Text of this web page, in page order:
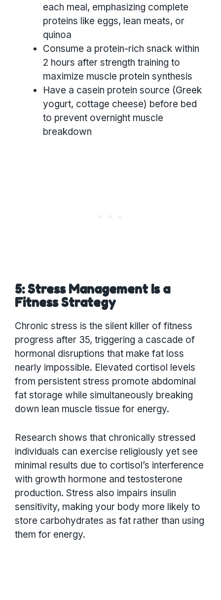
each meal, emphasizing complete
proteins like eggs, lean meats, or
quinoa
Consume a protein-rich snack within
2 hours after strength training to
maximize muscle protein synthesis
Have a casein protein source (Greek
yogurt, cottage cheese) before bed
to prevent overnight muscle
breakdown
5: Stress Management Is a
Fitness Strategy
Chronic stress is the silent killer of fitness
progress after 35, triggering a cascade of
hormonal disruptions that make fat loss
nearly impossible. Elevated cortisol levels
from persistent stress promote abdominal
fat storage while simultaneously breaking
down lean muscle tissue for energy.
Research shows that chronically stressed
individuals can exercise religiously yet see
minimal results due to cortisol’s interference
with growth hormone and testosterone
production. Stress also impairs insulin
sensitivity, making your body more likely to
store carbohydrates as fat rather than using
them for energy.